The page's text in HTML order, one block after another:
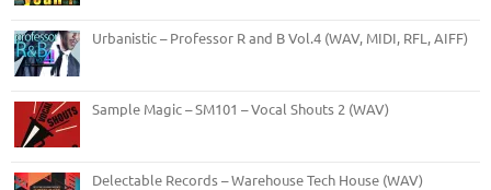
Urbanistic – Professor R and B Vol.4 (WAV, MIDI, RFL, AIFF)
Sample Magic – SM101 – Vocal Shouts 2 (WAV)
Delectable Records – Warehouse Tech House (WAV)